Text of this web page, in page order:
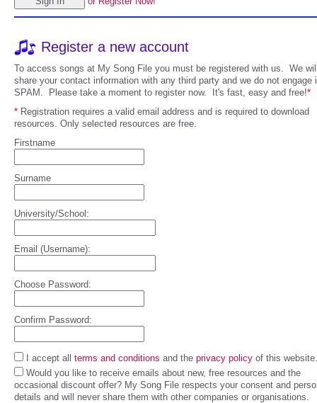
Register a new account
To access songs at My Song File you must be registered with us. We
share your contact information with any third party and we do not engage
SPAM. Please take a moment to register now. It's fast, easy and free!*
* Registration requires a valid email address and is required to download
resources. Only selected resources are free.
Firstname
Surname
University/School:
Email (Username):
Choose Password:
Confirm Password:
I accept all terms and conditions and the privacy policy of this website.
Would you like to receive emails about new, free resources and the
occasional discount offer? My Song File respects your consent and
details and will never share them with other companies or organisations.